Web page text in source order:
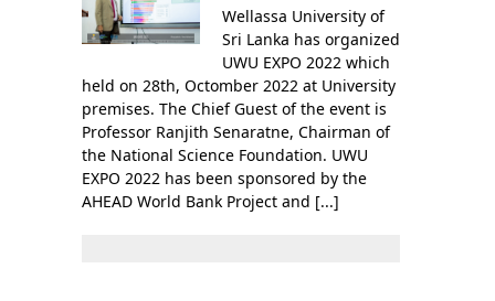
Wellassa University of
Sri Lanka has organized
UWU EXPO 2022 which
held on 28th, Octomber 2022 at University
premises. The Chief Guest of the event is
Professor Ranjith Senaratne, Chairman of
the National Science Foundation. UWU
EXPO 2022 has been sponsored by the
AHEAD World Bank Project and [...]